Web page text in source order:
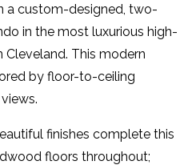
a custom-designed, two-
in the most luxurious high-
This modern
by floor-to-ceiling
finishes complete this
floors throughout;